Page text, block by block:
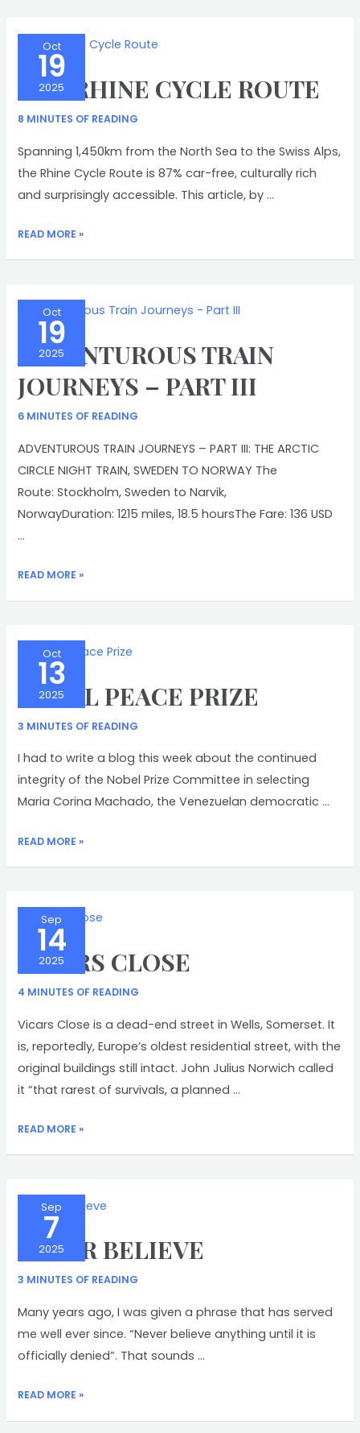
Oct
19
2025
THE RHINE CYCLE ROUTE
8 MINUTES OF READING
Spanning 1,450km from the North Sea to the Swiss Alps,
the Rhine Cycle Route is 87% car-free, culturally rich
and surprisingly accessible. This article, by …
THE
READ MORE »
Oct
19
2025
ADVENTUROUS TRAIN
JOURNEYS – PART III
6 MINUTES OF READING
ADVENTUROUS TRAIN JOURNEYS – PART III: THE ARCTIC
CIRCLE NIGHT TRAIN, SWEDEN TO NORWAY The
Route: Stockholm, Sweden to Narvik,
NorwayDuration: 1215 miles, 18.5 hoursThe Fare: 136 USD
…
ADVENTUROUS
PART
READ MORE »
Oct
13
2025
NOBEL PEACE PRIZE
3 MINUTES OF READING
I had to write a blog this week about the continued
integrity of the Nobel Prize Committee in selecting
Maria Corina Machado, the Venezuelan democratic …
NOBEL
READ MORE »
Sep
14
2025
VICARS CLOSE
4 MINUTES OF READING
Vicars Close is a dead-end street in Wells, Somerset. It
is, reportedly, Europe’s oldest residential street, with the
original buildings still intact. John Julius Norwich called
it “that rarest of survivals, a planned …
VICARS
READ MORE »
Sep
7
2025
NEVER BELIEVE
3 MINUTES OF READING
Many years ago, I was given a phrase that has served
me well ever since. “Never believe anything until it is
officially denied”. That sounds …
NEVER
READ MORE »